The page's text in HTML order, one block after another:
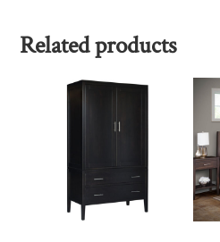
Related products